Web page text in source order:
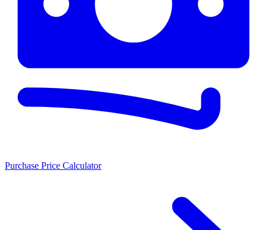
Purchase Price Calculator